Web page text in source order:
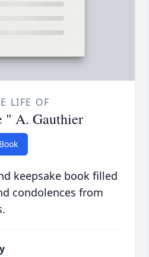
LIFE OF
A. Gauthier
keepsake book filled
condolences from